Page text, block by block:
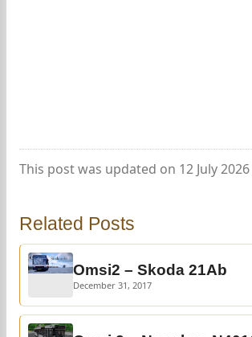
This post was updated on 12 July 2026
Related Posts
Omsi2 – Skoda 21Ab
December 31, 2017